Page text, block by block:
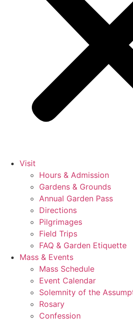
Visit
Hours & Admission
Gardens & Grounds
Annual Garden Pass
Directions
Pilgrimages
Field Trips
FAQ & Garden Etiquette
Mass & Events
Mass Schedule
Event Calendar
Solemnity of the
Rosary
Confession